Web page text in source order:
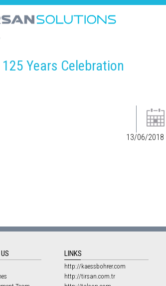
Years Celebration
13/06/2018
LINKS
http://kaessbohrer.com
http://tirsan.com.tr